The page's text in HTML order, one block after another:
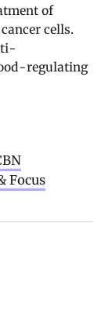
of
cells.
regulating
Focus